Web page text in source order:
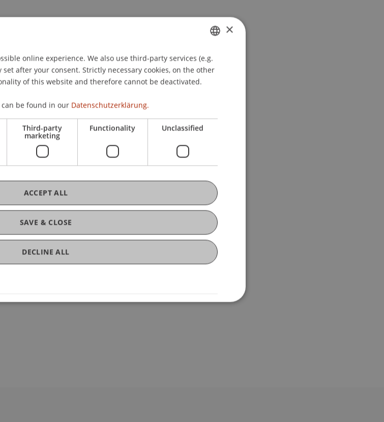
GERMAN
ENGLISH
×
online experience. We also use third-party services (e.g.
set after your consent. Strictly necessary cookies, on the other
of this website and therefore cannot be deactivated.
be found in our Datenschutzerklärung.
Third-party
marketing
Functionality Unclassified
SAVE & CLOSE
ACCEPT ALL
DECLINE ALL